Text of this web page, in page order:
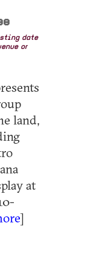
date
or
land,
at
]